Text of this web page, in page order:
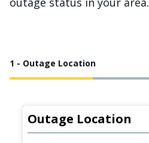
1 - Outage Location
Outage Location